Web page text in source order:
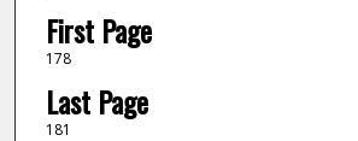
First Page
178
Last Page
181